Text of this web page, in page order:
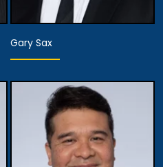
Equity Partner,
Assistant Managing
Attorney
View Details
Gary Sax